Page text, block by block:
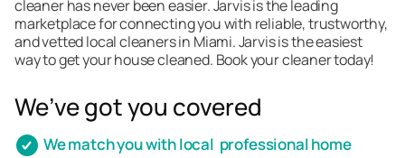
cleaner has never been easier. Jarvis is the leading
marketplace for connecting you with reliable, trustworthy,
and vetted local cleaners in Miami. Jarvis is the easiest
way to get your house cleaned. Book your cleaner today!
We’ve got you covered
We match you with local professional home